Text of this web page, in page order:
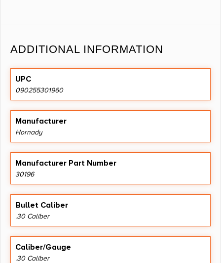
ADDITIONAL INFORMATION
UPC
090255301960
Manufacturer
Hornady
Manufacturer Part Number
30196
Bullet Caliber
.30 Caliber
Caliber/Gauge
.30 Caliber